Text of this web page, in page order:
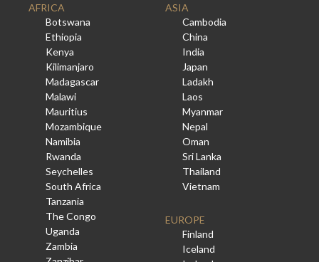
AFRICA
Botswana
Ethiopia
Kenya
Kilimanjaro
Madagascar
Malawi
Mauritius
Mozambique
Namibia
Rwanda
Seychelles
South Africa
Tanzania
The Congo
Uganda
Zambia
ASIA
Cambodia
China
India
Japan
Ladakh
Laos
Myanmar
Nepal
Oman
Sri Lanka
Thailand
Vietnam
EUROPE
Finland
Iceland